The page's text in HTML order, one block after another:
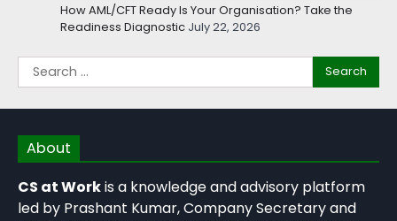
How AML/CFT Ready Is Your Organisation? Take the
Readiness Diagnostic July 22, 2026
About
CS at Workis a knowledge and advisory platform
led by Prashant Kumar, Company Secretary and